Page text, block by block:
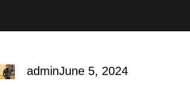
adminJune 5, 2024